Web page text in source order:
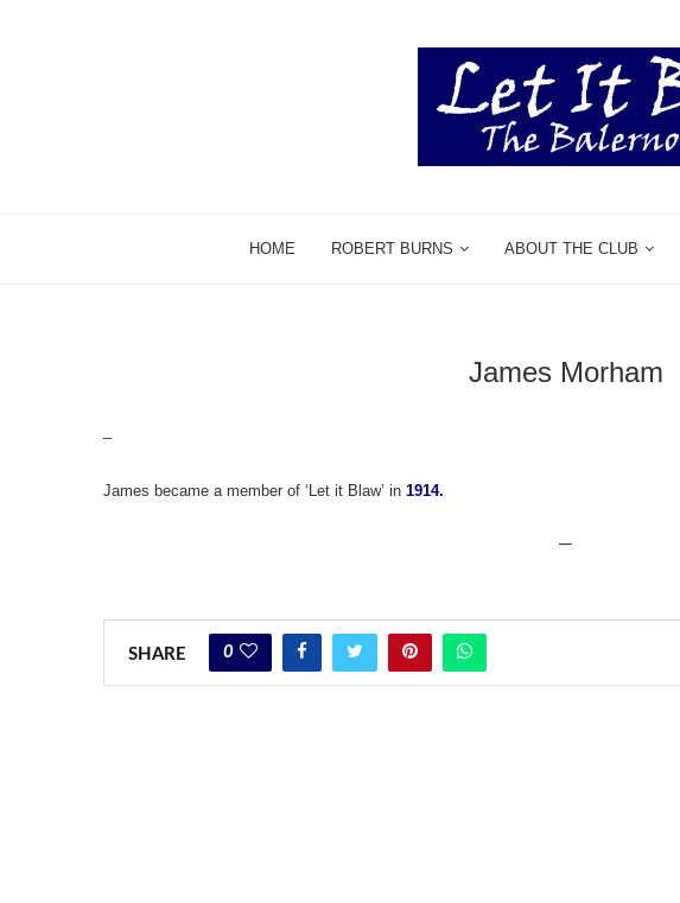
HOME ROBERT BURNS ABOUT THE CLUB
James Morham
–
James became a member of ‘Let it Blaw’ in 1914.
—
SHARE 0